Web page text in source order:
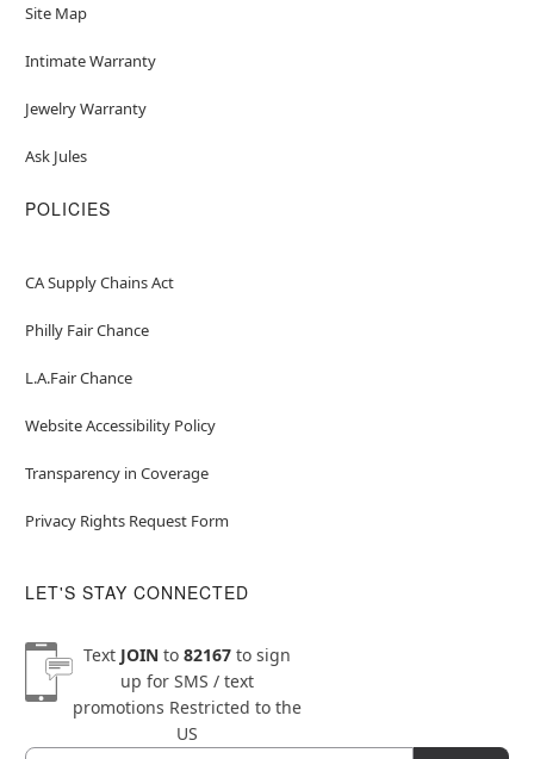
Site Map
Intimate Warranty
Jewelry Warranty
Ask Jules
POLICIES
CA Supply Chains Act
Philly Fair Chance
L.A.Fair Chance
Website Accessibility Policy
Transparency in Coverage
Privacy Rights Request Form
LET'S STAY CONNECTED
Text JOINto 82167to sign
up for SMS / text
promotions Restricted to the
US